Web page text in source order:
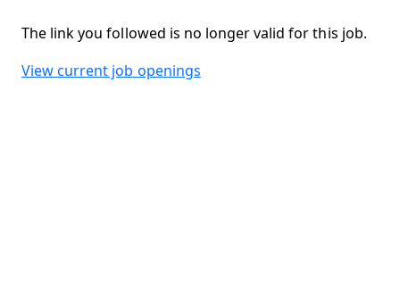
The link you followed is no longer valid for this job.
View current job openings